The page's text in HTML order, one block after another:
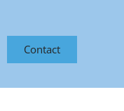
Contact